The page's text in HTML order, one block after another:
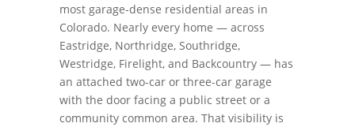
most garage-dense residential areas in
Colorado. Nearly every home — across
Eastridge, Northridge, Southridge,
Westridge, Firelight, and Backcountry — has
an attached two-car or three-car garage
with the door facing a public street or a
community common area. That visibility is